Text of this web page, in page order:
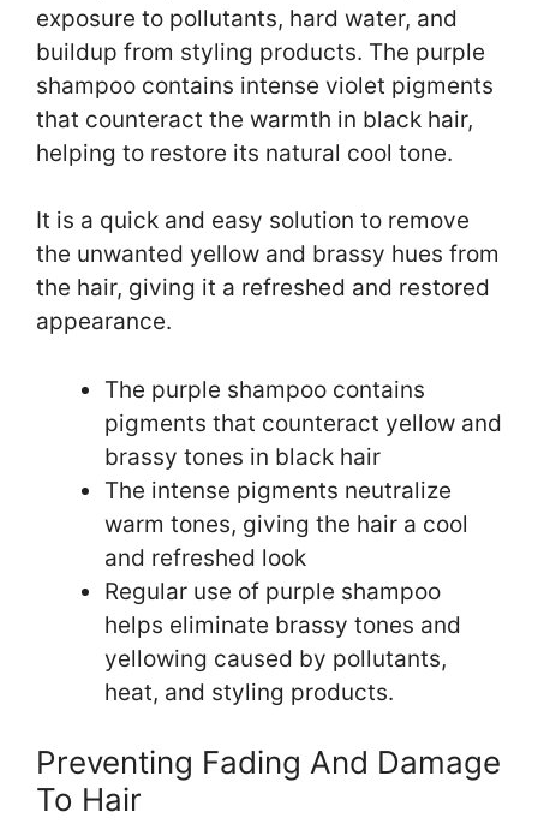
exposure to pollutants, hard water, and
buildup from styling products. The purple
shampoo contains intense violet pigments
that counteract the warmth in black hair,
helping to restore its natural cool tone.
It is a quick and easy solution to remove
the unwanted yellow and brassy hues from
the hair, giving it a refreshed and restored
appearance.
The purple shampoo contains
pigments that counteract yellow and
brassy tones in black hair
The intense pigments neutralize
warm tones, giving the hair a cool
and refreshed look
Regular use of purple shampoo
helps eliminate brassy tones and
yellowing caused by pollutants,
heat, and styling products.
Preventing Fading And Damage
To Hair